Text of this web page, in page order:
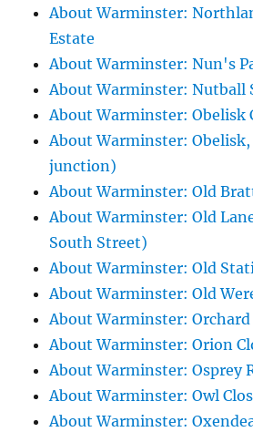
About Warminster:
Estate
About Warminster: Nun's
About Warminster: Nutball
About Warminster: Obelisk
About Warminster:
junction)
About Warminster: Old
About Warminster: Old
South Street)
About Warminster: Old
About Warminster: Old
About Warminster: Orchard
About Warminster: Orion
About Warminster: Osprey
About Warminster: Owl
About Warminster: